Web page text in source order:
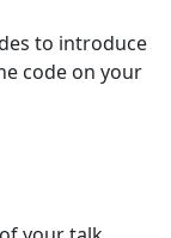
to introduce
code on your